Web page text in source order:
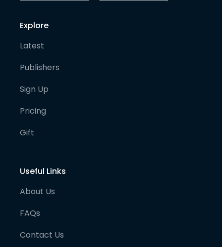
Explore
Latest
Publishers
Sign Up
Pricing
Gift
Useful Links
About Us
FAQs
Contact Us